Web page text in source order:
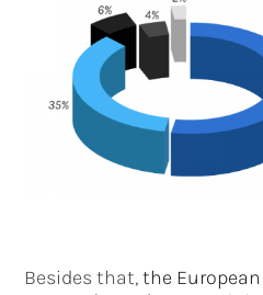
Besides that,the